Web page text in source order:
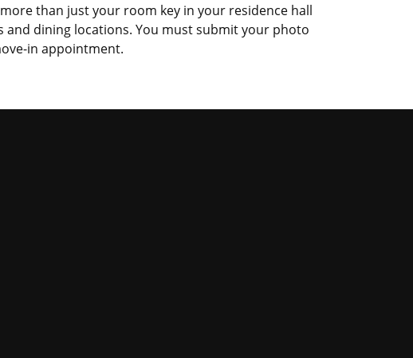
than just your room key in your residence hall
and dining locations. You must submit your photo
in appointment.